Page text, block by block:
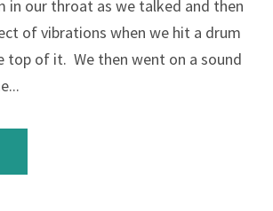
in our throat as we talked and then
of vibrations when we hit a drum
top of it. We then went on a sound